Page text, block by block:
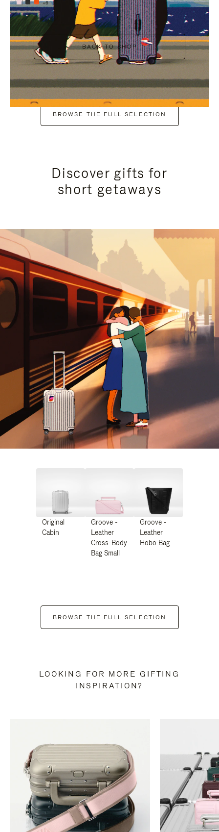
+6
BACK TO SHOP
BROWSE THE FULL SELECTION
Discover gifts for
short getaways
Original
Cabin
Groove -
Leather
Cross-Body
Bag Small
Groove -
Leather
Hobo Bag
BROWSE THE FULL SELECTION
LOOKING FOR MORE GIFTING
INSPIRATION?